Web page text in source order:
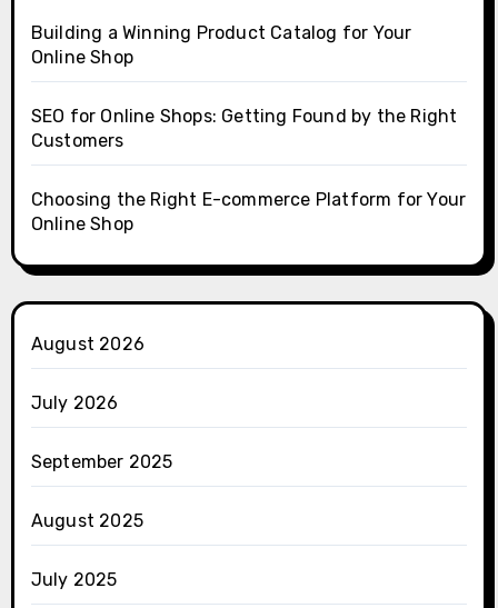
Building a Winning Product Catalog for Your
Online Shop
SEO for Online Shops: Getting Found by the Right
Customers
Choosing the Right E-commerce Platform for Your
Online Shop
August 2026
July 2026
September 2025
August 2025
July 2025